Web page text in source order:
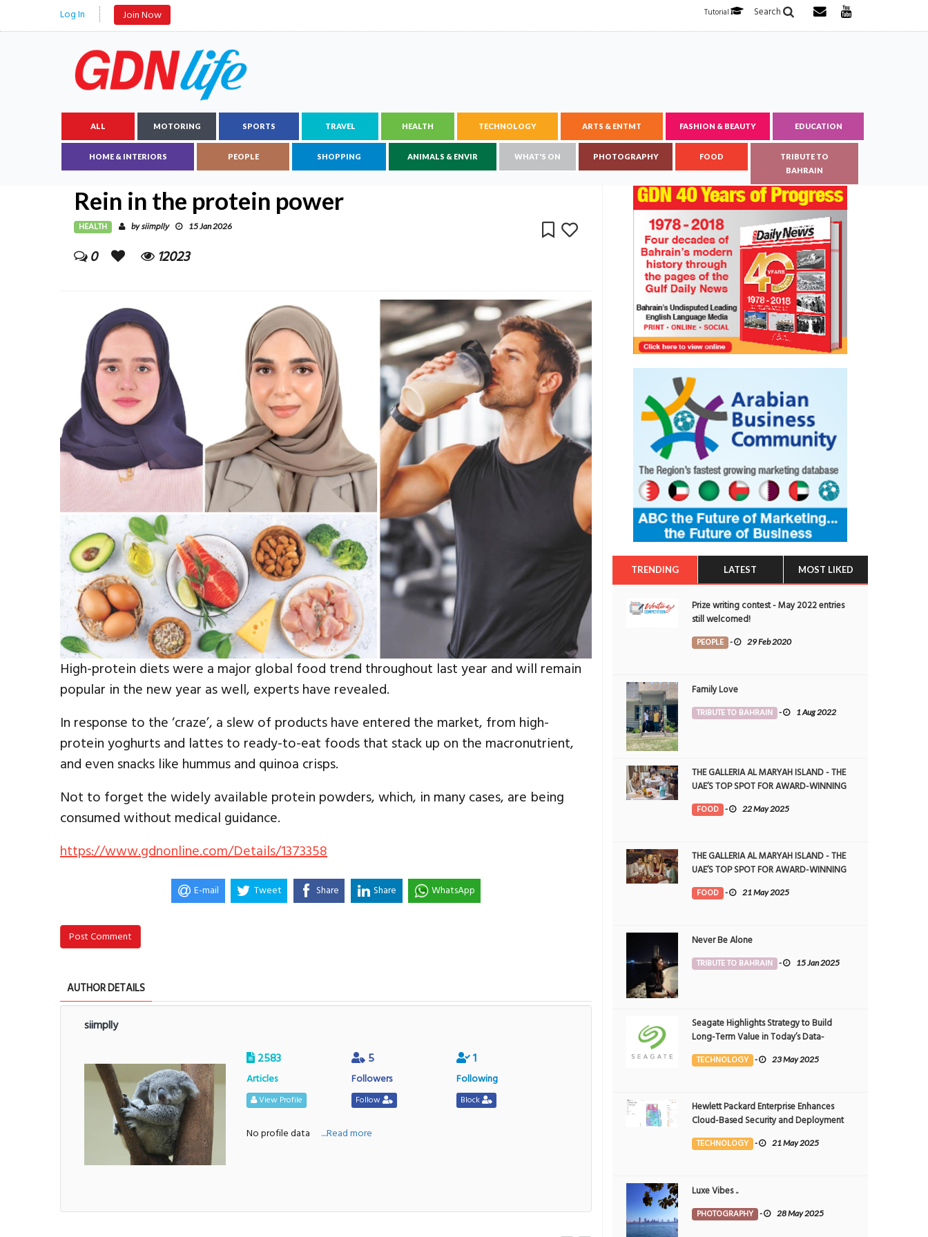
Log In Join Now Search
Tutorial
ALL MOTORING SPORTS TRAVEL HEALTH TECHNOLOGY ARTS & ENTMT FASHION & BEAUTY EDUCATION
HOME & INTERIORS PEOPLE SHOPPING ANIMALS & ENVIR WHAT'S ON PHOTOGRAPHY FOOD
TRIBUTE TO
BAHRAIN
Rein in the protein power
HEALTH bysiimplly 15 Jan 2026
0 12023
High-protein diets were a major global food trend throughout last year and will remain
popular in the new year as well, experts have revealed.
In response to the ‘craze’, a slew of products have entered the market, from high-
protein yoghurts and lattes to ready-to-eat foods that stack up on the macronutrient,
and even snacks like hummus and quinoa crisps.
Not to forget the widely available protein powders, which, in many cases, are being
consumed without medical guidance.
https://www.gdnonline.com/Details/1373358
E-mail Tweet Share Share WhatsApp
Post Comment
AUTHOR DETAILS
siimplly
2583
Articles
View Profile
5
Followers
Follow
1
Following
Block
No profile data ....Read more
TRENDING LATEST MOST LIKED
Prize writing contest - May 2022 entries
still welcomed!
PEOPLE - 29 Feb 2020
Family Love
TRIBUTE TO BAHRAIN - 1 Aug 2022
THE GALLERIA AL MARYAH ISLAND - THE
UAE’S TOP SPOT FOR AWARD-WINNING
DINING
FOOD - 22 May 2025
THE GALLERIA AL MARYAH ISLAND - THE
UAE’S TOP SPOT FOR AWARD-WINNING
DINING
FOOD - 21 May 2025
Never Be Alone
TRIBUTE TO BAHRAIN - 15 Jan 2025
Seagate Highlights Strategy to Build
Long-Term Value in Today’s Data-
driven World at 2025 Investor and
Analyst Event
TECHNOLOGY - 23 May 2025
Hewlett Packard Enterprise Enhances
Cloud-Based Security and Deployment
Flexibility with AI-Powered Solutions in
the Middle East
TECHNOLOGY - 21 May 2025
Luxe Vibes ..
PHOTOGRAPHY - 28 May 2025